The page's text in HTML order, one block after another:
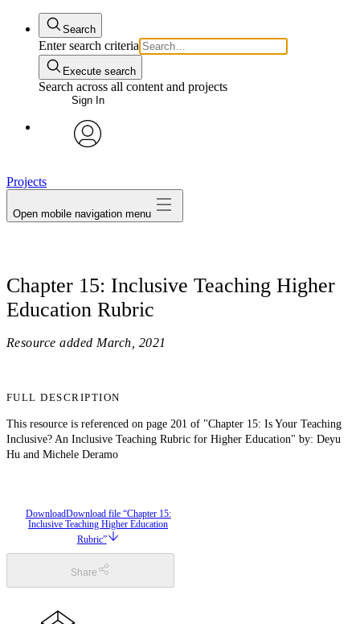
Search
Enter search criteria
Execute search
Search across all content and projects
Sign In
Projects
Open mobile navigation menu
Chapter 15: Inclusive Teaching Higher
Education Rubric
Resource added March, 2021
FULL DESCRIPTION
This resource is referenced on page 201 of "Chapter 15: Is Your Teaching
Inclusive? An Inclusive Teaching Rubric for Higher Education" by: Deyu
Hu and Michele Deramo
DownloadDownload file “Chapter 15:
Inclusive Teaching Higher Education
Rubric”
Share